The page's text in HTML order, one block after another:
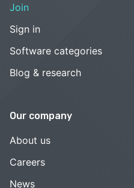
Join
Sign in
Software categories
Blog & research
Our company
About us
Careers
News